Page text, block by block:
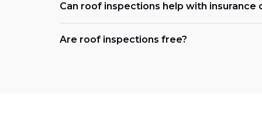
Can roof inspections help with insurance
Are roof inspections free?